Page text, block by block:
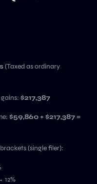
(Taxed as ordinary
$217,387
$59,860 + $217,387 =
(single filer):
12%